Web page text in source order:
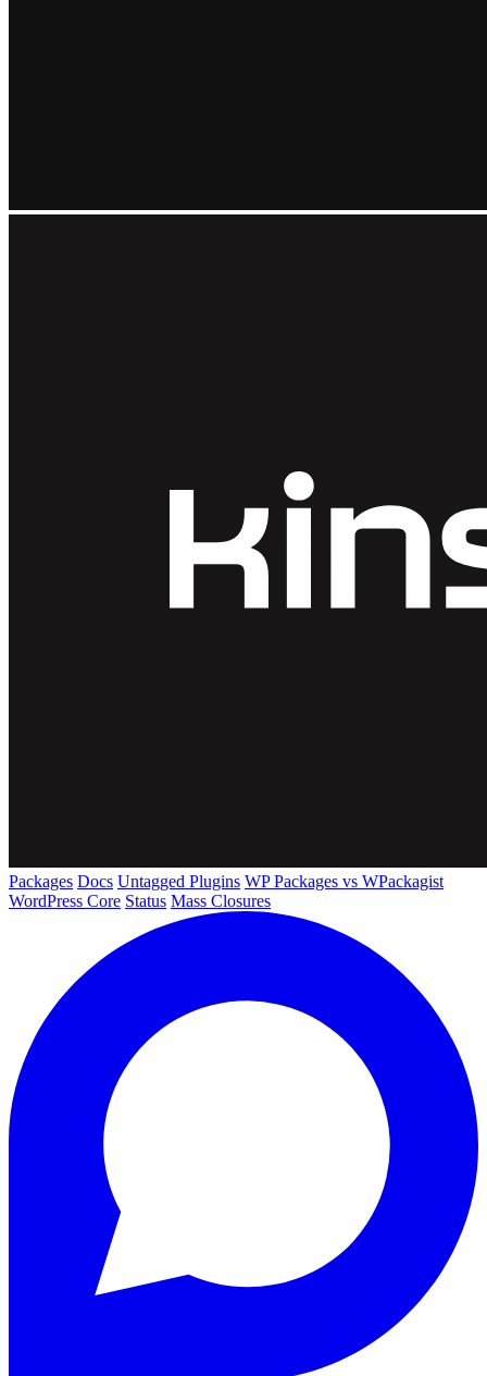
Packages Docs Untagged Plugins WP Packages vs WPackagist
WordPress Core Status Mass Closures